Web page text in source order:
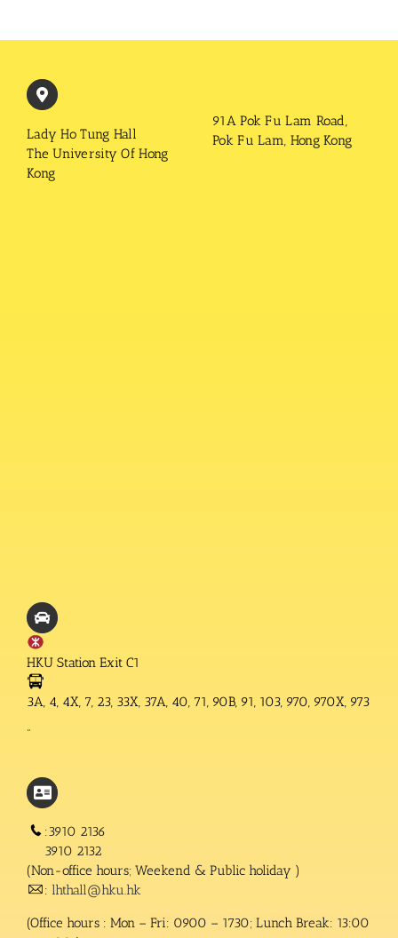
Lady Ho Tung Hall
The University Of Hong
Kong
91A Pok Fu Lam Road,
Pok Fu Lam, Hong Kong
HKU Station Exit C1
3A, 4, 4X, 7, 23, 33X, 37A, 40, 71, 90B, 91, 103, 970, 970X, 973
“
:3910 2136
3910 2132
(Non-office hours; Weekend & Public holiday )
: lhthall@hku.hk
(Office hours : Mon – Fri: 0900 – 1730; Lunch Break: 13:00